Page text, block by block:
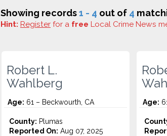
Showing records1 - 4 out of 4
Hint: Register for a free Local Crime News
Robert L.
Wahlberg
Age: 61 – Beckwourth, CA
County: Plumas
Reported On: Aug 07, 2025
Age: